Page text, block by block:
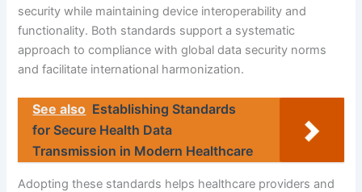
security while maintaining device interoperability and
functionality. Both standards support a systematic
approach to compliance with global data security norms
and facilitate international harmonization.
See also Establishing Standards
for Secure Health Data
Transmission in Modern Healthcare
Adopting these standards helps healthcare providers and